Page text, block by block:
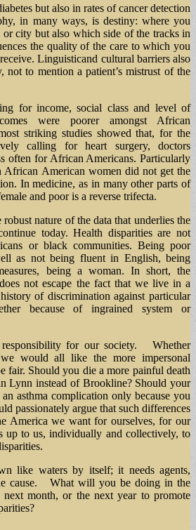
but also in rates of cancer detection
in many ways, is destiny: where you
city but also which side of the tracks in
the quality of the care to which you
Linguisticand cultural barriers also
not to mention a patient’s mistrust of the
for income, social class and level of
were poorer amongst African
striking studies showed that, for the
calling for heart surgery, doctors
often for African Americans. Particularly
African American women did not get the
In medicine, as in many other parts of
and poor is a reverse trifecta.
nature of the data that underlies the
today. Health disparities are not
or black communities. Being poor
as not being fluent in English, being
being a woman. In short, the
not escape the fact that we live in a
of discrimination against particular
because of ingrained system or
for our society. Whether
would all like the more impersonal
fair. Should you die a more painful death
Lynn instead of Brookline? Should your
asthma complication only because you
passionately argue that such differences
America we want for ourselves, for our
up to us, individually and collectively, to
like waters by itself; it needs agents,
cause. What will you be doing in the
month, or the next year to promote